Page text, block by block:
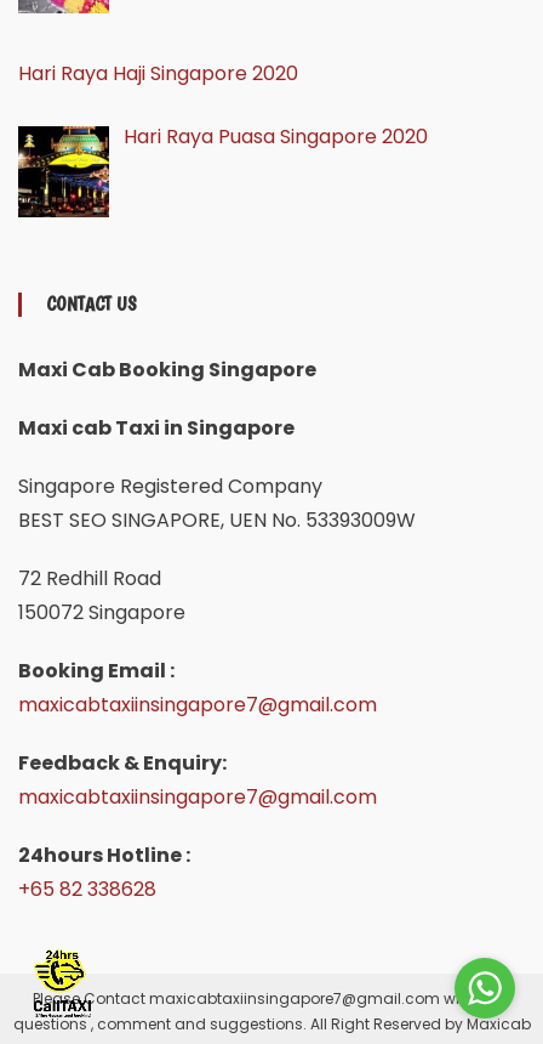
Hari Raya Haji Singapore 2020
Hari Raya Puasa Singapore 2020
CONTACT US
Maxi Cab Booking Singapore
Maxi cab Taxi in Singapore
Singapore Registered Company
BEST SEO SINGAPORE, UEN No. 53393009W
72 Redhill Road
150072 Singapore
Booking Email :
maxicabtaxiinsingapore7@gmail.com
Feedback & Enquiry:
maxicabtaxiinsingapore7@gmail.com
24hours Hotline :
+65 82 338628
Please Contactmaxicabtaxiinsingapore7@gmail.com with your
questions , comment and suggestions. All Right Reserved by Maxicab